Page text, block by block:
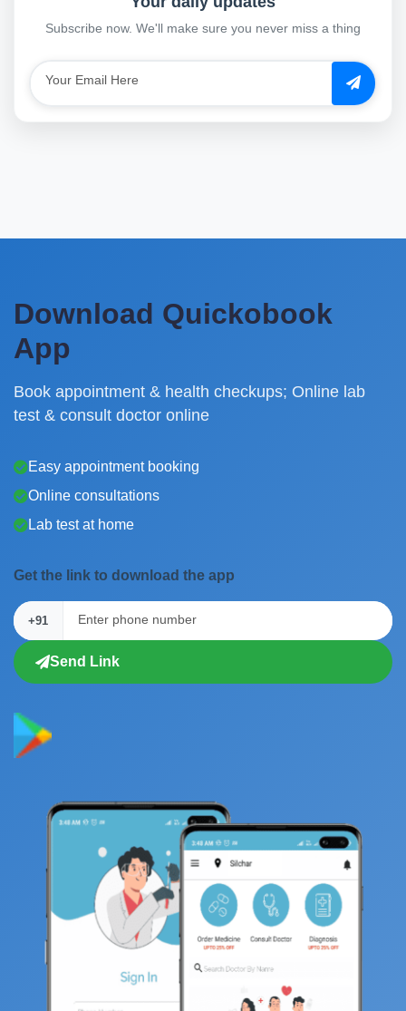
Subscribe now. We'll make sure you never miss a thing
Download Quickobook
App
Book appointment & health checkups; Online lab
test & consult doctor online
Easy appointment booking
Online consultations
Lab test at home
Get the link to download the app
+91
Send Link